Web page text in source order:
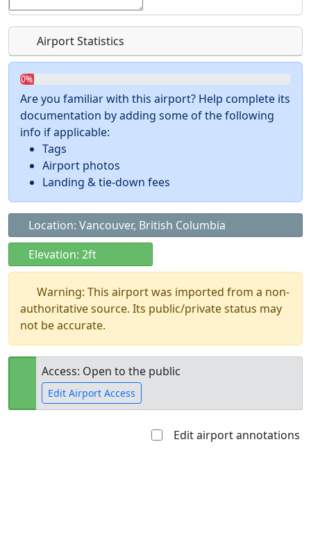
Airport Statistics
0%
Are you familiar with this airport? Help complete its
documentation by adding some of the following
info if applicable:
Tags
Airport photos
Landing & tie-down fees
Location: Vancouver, British Columbia
Elevation: 2ft
Warning: This airport was imported from a non-
authoritative source. Its public/private status may
not be accurate.
Access: Open to the public
Edit Airport Access
Edit airport annotations